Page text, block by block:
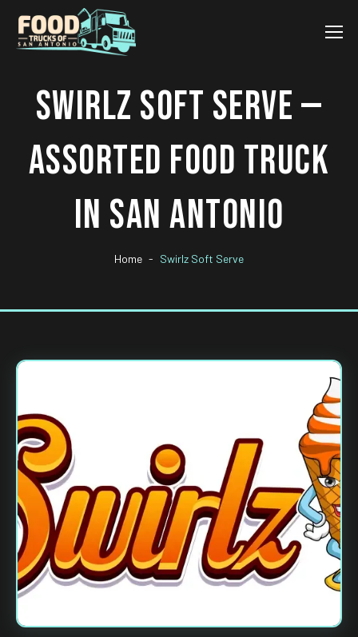
SWIRLZ SOFT SERVE —
ASSORTED FOOD TRUCK
IN SAN ANTONIO
Home Swirlz Soft Serve